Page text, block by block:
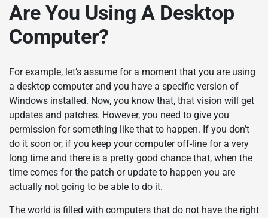
Are You Using A Desktop
Computer?
For example, let’s assume for a moment that you are using
a desktop computer and you have a specific version of
Windows installed. Now, you know that, that vision will get
updates and patches. However, you need to give you
permission for something like that to happen. If you don’t
do it soon or, if you keep your computer off-line for a very
long time and there is a pretty good chance that, when the
time comes for the patch or update to happen you are
actually not going to be able to do it.
The world is filled with computers that do not have the right